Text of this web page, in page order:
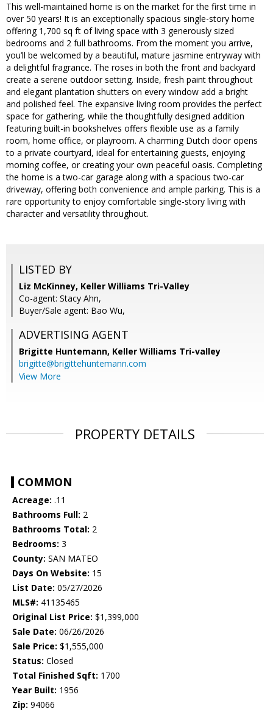
This well-maintained home is on the market for the first time in
over 50 years! It is an exceptionally spacious single-story home
offering 1,700 sq ft of living space with 3 generously sized
bedrooms and 2 full bathrooms. From the moment you arrive,
you’ll be welcomed by a beautiful, mature jasmine entryway with
a delightful fragrance. The roses in both the front and backyard
create a serene outdoor setting. Inside, fresh paint throughout
and elegant plantation shutters on every window add a bright
and polished feel. The expansive living room provides the perfect
space for gathering, while the thoughtfully designed addition
featuring built-in bookshelves offers flexible use as a family
room, home office, or playroom. A charming Dutch door opens
to a private courtyard, ideal for entertaining guests, enjoying
morning coffee, or creating your own peaceful oasis. Completing
the home is a two-car garage along with a spacious two-car
driveway, offering both convenience and ample parking. This is a
rare opportunity to enjoy comfortable single-story living with
character and versatility throughout.
LISTED BY
Liz McKinney, Keller Williams Tri-Valley
Co-agent: Stacy Ahn,
Buyer/Sale agent: Bao Wu,
ADVERTISING AGENT
Brigitte Huntemann, Keller Williams Tri-valley
brigitte@brigittehuntemann.com
View More
PROPERTY DETAILS
COMMON
Acreage: .11
Bathrooms Full: 2
Bathrooms Total: 2
Bedrooms: 3
County: SAN MATEO
Days On Website: 15
List Date: 05/27/2026
MLS#: 41135465
Original List Price: $1,399,000
Sale Date: 06/26/2026
Sale Price: $1,555,000
Status: Closed
Total Finished Sqft: 1700
Year Built: 1956
Zip: 94066